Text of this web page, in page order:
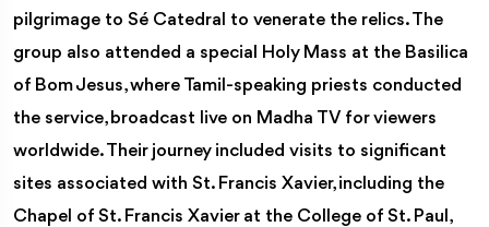
pilgrimage to Sé Catedral to venerate the relics. The
group also attended a special Holy Mass at the Basilica
of Bom Jesus, where Tamil-speaking priests conducted
the service, broadcast live on Madha TV for viewers
worldwide. Their journey included visits to significant
sites associated with St. Francis Xavier, including the
Chapel of St. Francis Xavier at the College of St. Paul,